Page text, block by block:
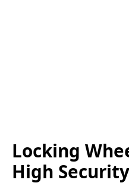
Locking
High Security